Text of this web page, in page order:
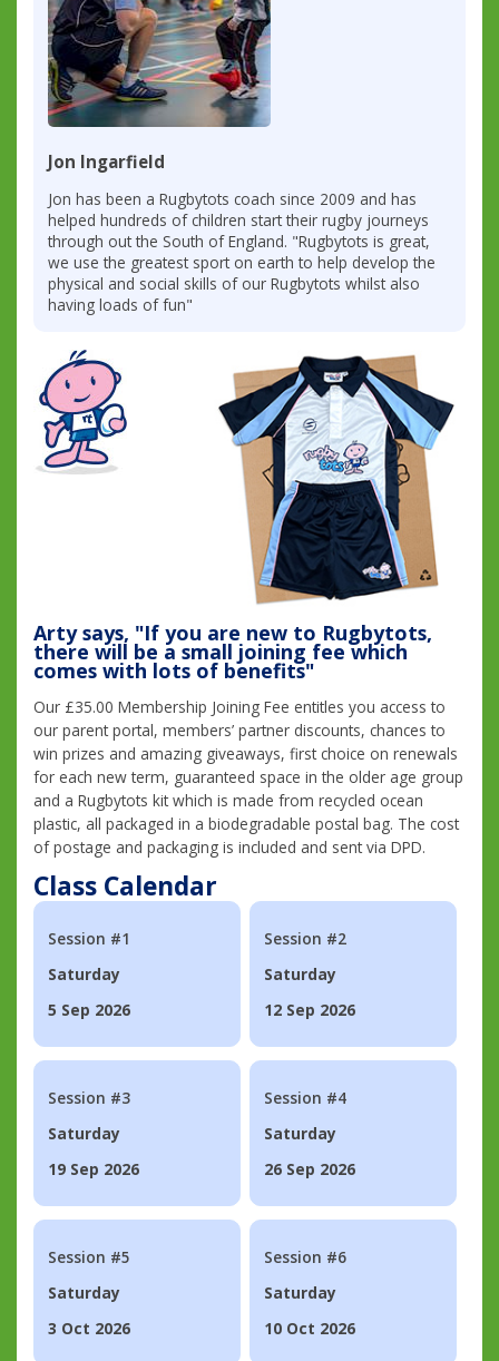
Jon Ingarfield
Jon has been a Rugbytots coach since 2009 and has
helped hundreds of children start their rugby journeys
through out the South of England. "Rugbytots is great,
we use the greatest sport on earth to help develop the
physical and social skills of our Rugbytots whilst also
having loads of fun"
Arty says, "If you are new to Rugbytots,
there will be a small joining fee which
comes with lots of benefits"
Our £35.00 Membership Joining Fee entitles you access to
our parent portal, members’ partner discounts, chances to
win prizes and amazing giveaways, first choice on renewals
for each new term, guaranteed space in the older age group
and a Rugbytots kit which is made from recycled ocean
plastic, all packaged in a biodegradable postal bag. The cost
of postage and packaging is included and sent via DPD.
Class Calendar
Session #1
Saturday
5 Sep 2026
Session #2
Saturday
12 Sep 2026
Session #3
Saturday
19 Sep 2026
Session #4
Saturday
26 Sep 2026
Session #5
Saturday
3 Oct 2026
Session #6
Saturday
10 Oct 2026